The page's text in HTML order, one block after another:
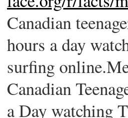
Canadian
hours a day
surfing online.
Canadian
a Day watching